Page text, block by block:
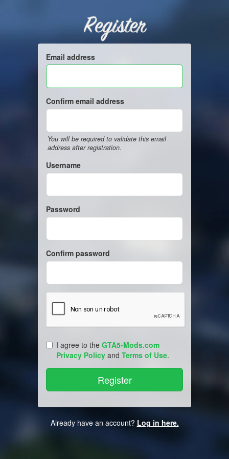
Register
Email address
Confirm email address
You will be required to validate this email
address after registration.
Username
Password
Confirm password
I agree to the GTA5-Mods.com
Privacy Policy and Terms of Use.
Already have an account? Log in here.